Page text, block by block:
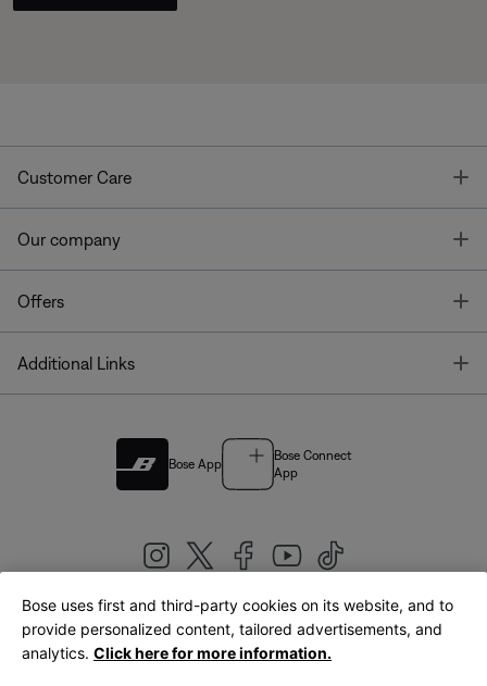
Customer Care
Our company
Offers
Additional Links
Bose App
Bose Connect
App
United Kingdom|English
Bose uses first and third-party cookies on its website, and to
provide personalized content, tailored advertisements, and
analytics. Click here for more information.